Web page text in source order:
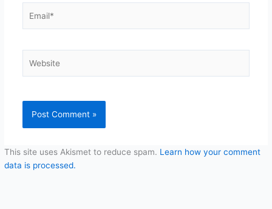
This site uses Akismet to reduce spam. Learn how your comment
data is processed.